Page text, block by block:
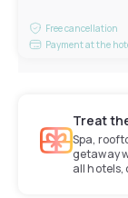
Free cancellation
Payment at the
Treat
Spa,
getaway
all